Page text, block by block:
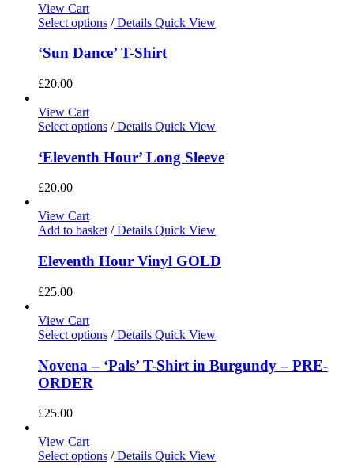
View Cart
Select options /Details Quick View
‘Sun Dance’ T-Shirt
£20.00
View Cart
Select options /Details Quick View
‘Eleventh Hour’ Long Sleeve
£20.00
View Cart
Add to basket/Details Quick View
Eleventh Hour Vinyl GOLD
£25.00
View Cart
Select options /Details Quick View
Novena – ‘Pals’ T-Shirt in Burgundy – PRE-
ORDER
£25.00
View Cart
Select options /Details Quick View